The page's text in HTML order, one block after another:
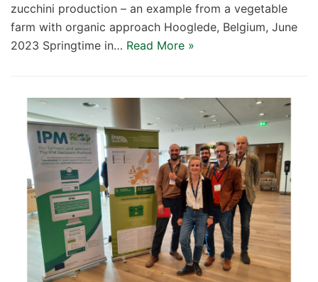
zucchini production – an example from a vegetable
farm with organic approach Hooglede, Belgium, June
2023 Springtime in… Read More »